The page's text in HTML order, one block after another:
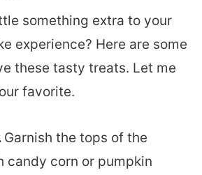
something extra to your
experience? Here are some
these tasty treats. Let me
favorite.
Garnish the tops of the
candy corn or pumpkin